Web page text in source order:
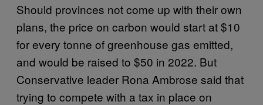
Should provinces not come up with their own
plans, the price on carbon would start at $10
for every tonne of greenhouse gas emitted,
and would be raised to $50 in 2022. But
Conservative leader Rona Ambrose said that
trying to compete with a tax in place on